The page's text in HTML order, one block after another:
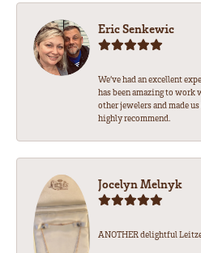
Eric Senkewic
We’ve had an excellent
has been amazing to work
other jewelers and made
highly recommend.
Jocelyn Melnyk
ANOTHER delightful